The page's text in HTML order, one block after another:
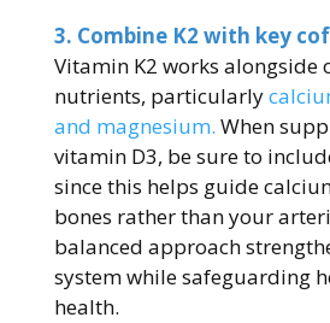
3. Combine K2 with key
Vitamin K2 works alongside
nutrients, particularly
and magnesium. When
vitamin D3, be sure to
since this helps guide
bones rather than your
balanced approach
system while safeguarding
health.